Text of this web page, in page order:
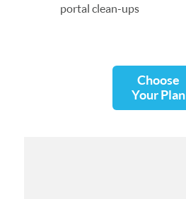
portal clean-ups
Choose
Your Plan